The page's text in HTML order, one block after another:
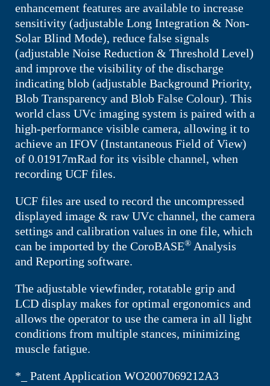
enhancement features are available to increase
sensitivity (adjustable Long Integration & Non-
Solar Blind Mode), reduce false signals
(adjustable Noise Reduction & Threshold Level)
and improve the visibility of the discharge
indicating blob (adjustable Background Priority,
Blob Transparency and Blob False Colour). This
world class UVc imaging system is paired with a
high-performance visible camera, allowing it to
achieve an IFOV (Instantaneous Field of View)
of 0.01917mRad for its visible channel, when
recording UCF files.
UCF files are used to record the uncompressed
displayed image & raw UVc channel, the camera
settings and calibration values in one file, which
can be imported by the CoroBASE® Analysis
and Reporting software.
The adjustable viewfinder, rotatable grip and
LCD display makes for optimal ergonomics and
allows the operator to use the camera in all light
conditions from multiple stances, minimizing
muscle fatigue.
*_ Patent Application WO2007069212A3